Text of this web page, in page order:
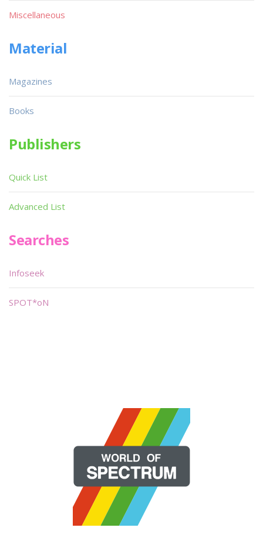
Miscellaneous
Material
Magazines
Books
Publishers
Quick List
Advanced List
Searches
Infoseek
SPOT*oN